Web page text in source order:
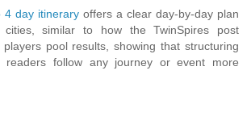
4 day itinerary offers a clear day‑by‑day plan
cities, similar to how the TwinSpires post
players pool results, showing that structuring
readers follow any journey or event more